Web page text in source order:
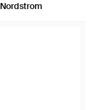
Nordstrom